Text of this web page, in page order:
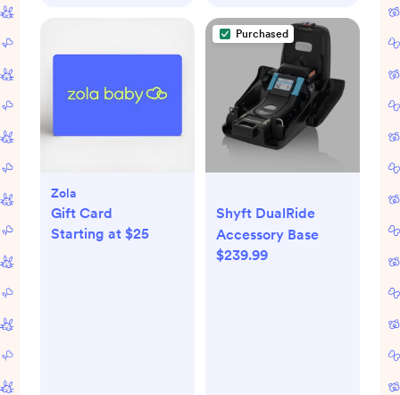
Zola
Gift Card
Starting at $25
Purchased
Shyft DualRide
Accessory Base
$239.99